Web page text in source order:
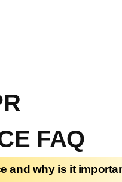
FAQ
and why is it